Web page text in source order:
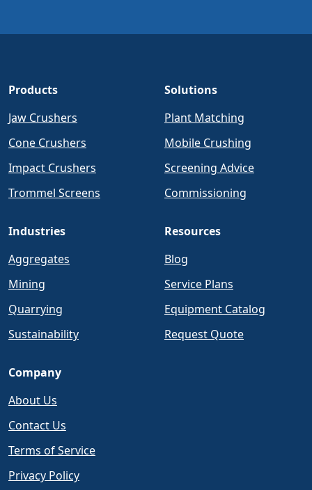
Products
Jaw Crushers
Cone Crushers
Impact Crushers
Trommel Screens
Solutions
Plant Matching
Mobile Crushing
Screening Advice
Commissioning
Industries
Aggregates
Mining
Quarrying
Sustainability
Resources
Blog
Service Plans
Equipment Catalog
Request Quote
Company
About Us
Contact Us
Terms of Service
Privacy Policy